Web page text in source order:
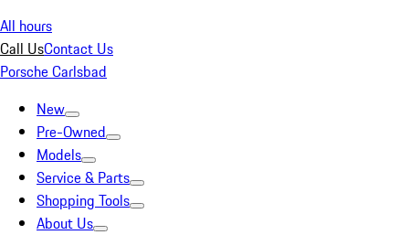
All hours
Call UsContact Us
Porsche Carlsbad
New
Pre-Owned
Models
Service & Parts
Shopping Tools
About Us